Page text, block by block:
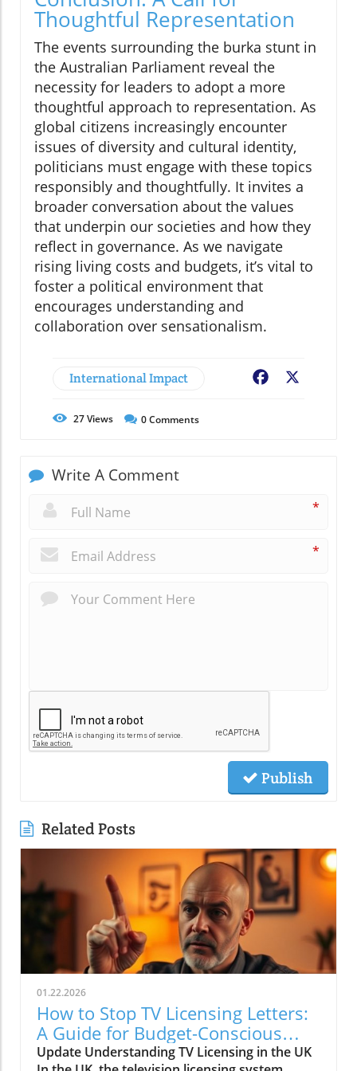
Thoughtful Representation
The events surrounding the burka stunt in
the Australian Parliament reveal the
necessity for leaders to adopt a more
thoughtful approach to representation. As
global citizens increasingly encounter
issues of diversity and cultural identity,
politicians must engage with these topics
responsibly and thoughtfully. It invites a
broader conversation about the values
that underpin our societies and how they
reflect in governance. As we navigate
rising living costs and budgets, it’s vital to
foster a political environment that
encourages understanding and
collaboration over sensationalism.
International Impact Facebook
27Views 0Comments
Write A Comment
*
*
Publish
Related Posts
01.22.2026
How to Stop TV Licensing Letters:
A Guide for Budget-Conscious
Families
Update Understanding TV Licensing in the UK